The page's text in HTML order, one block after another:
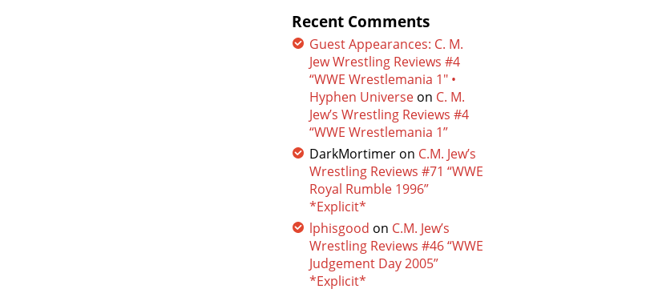
Recent Comments
Guest Appearances: C. M.
Jew Wrestling Reviews #4
“WWE Wrestlemania 1″ •
Hyphen Universe on C. M.
Jew’s Wrestling Reviews #4
“WWE Wrestlemania 1”
DarkMortimer on C.M. Jew’s
Wrestling Reviews #71 “WWE
Royal Rumble 1996”
*Explicit*
lphisgood on C.M. Jew’s
Wrestling Reviews #46 “WWE
Judgement Day 2005”
*Explicit*